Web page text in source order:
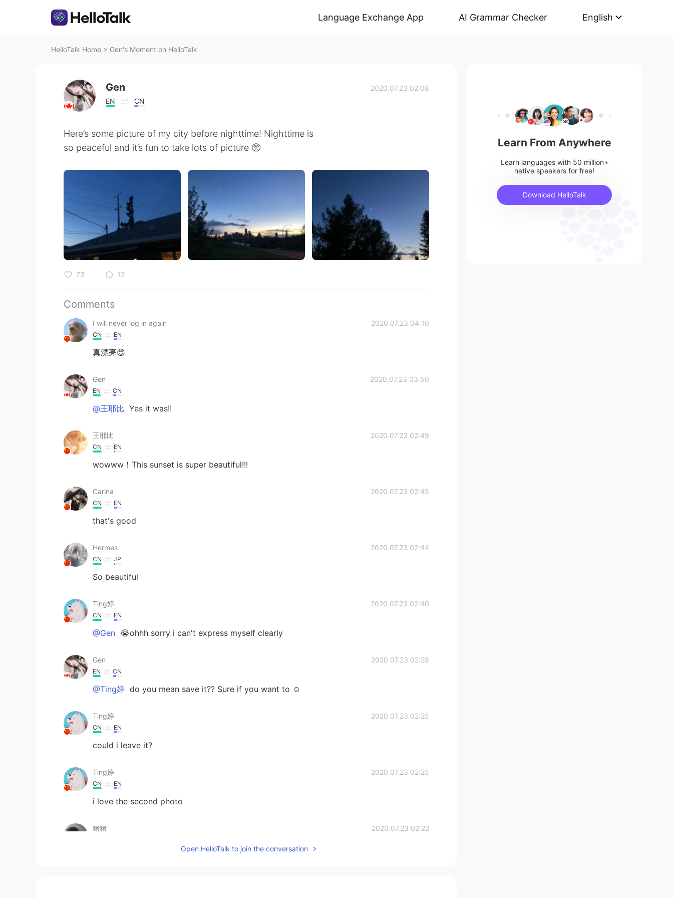
Language Exchange App AI Grammar Checker English
HelloTalk Home > Gen's Moment on HelloTalk
Gen
EN CN
2020.07.23 02:08
Here’s some picture of my city before nighttime! Nighttime is
so peaceful and it’s fun to take lots of picture 🥺
73 12
Comments
I will never log in again 2020.07.23 04:10
CN EN
真漂亮😍
Gen 2020.07.23 03:50
EN CN
@王耶比 Yes it was!!
王耶比 2020.07.23 02:49
CN EN
wowww！This sunset is super beautiful!!!
Carina 2020.07.23 02:45
CN EN
that's good
Hermes 2020.07.23 02:44
CN JP
So beautiful
Ting婷 2020.07.23 02:40
CN EN
@Gen 😭ohhh sorry i can't express myself clearly
Gen 2020.07.23 02:28
EN CN
@Ting婷 do you mean save it?? Sure if you want to ☺
Ting婷 2020.07.23 02:25
CN EN
could i leave it?
Ting婷 2020.07.23 02:25
CN EN
i love the second photo
猪猪 2020.07.23 02:22
Open HelloTalk to join the conversation
Learn From Anywhere
Learn languages with 50 million+
native speakers for free!
Download HelloTalk